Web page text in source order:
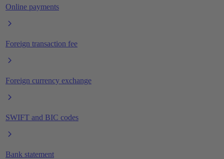
Online payments
Foreign transaction fee
Foreign currency exchange
SWIFT and BIC codes
Bank statement